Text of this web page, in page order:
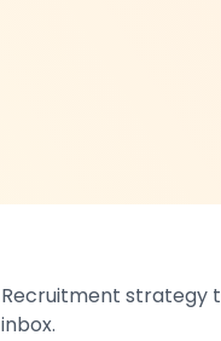
Recruitment strategy
inbox.